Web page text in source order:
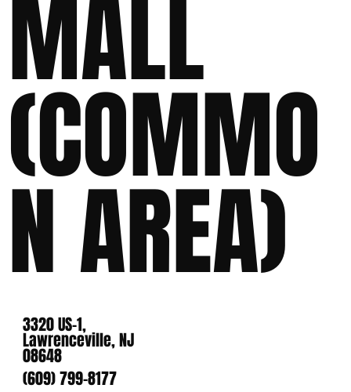
MALL
(COMMO
N AREA)
3320 US-1,
Lawrenceville, NJ
08648
(609) 799-8177